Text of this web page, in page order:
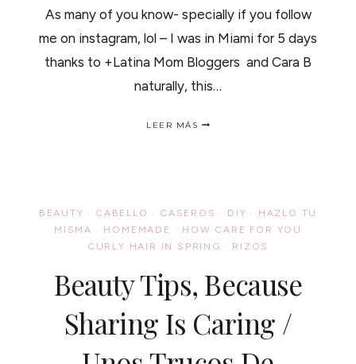
As many of you know- specially if you follow
me on instagram, lol – I was in Miami for 5 days
thanks to +Latina Mom Bloggers and Cara B
naturally, this…
LEER MÁS
HUMEDAD,
LA
PEOR
DE
LOS
BEAUTY · CABELLO · CASEROS · DIY · HAZLO TU
MISMA · HOMEMADE · HOW CARE FOR YOU
CURLY HAIR IN SPRING · RIZOS
Beauty Tips, Because
Sharing Is Caring /